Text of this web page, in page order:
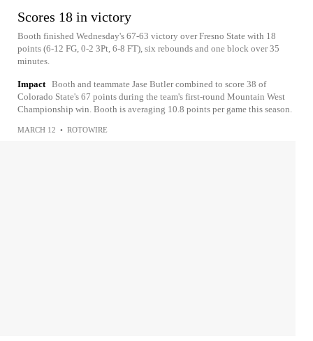
Scores 18 in victory
Booth finished Wednesday's 67-63 victory over Fresno State with 18
points (6-12 FG, 0-2 3Pt, 6-8 FT), six rebounds and one block over 35
minutes.
Impact Booth and teammate Jase Butler combined to score 38 of
Colorado State's 67 points during the team's first-round Mountain West
Championship win. Booth is averaging 10.8 points per game this season.
MARCH 12 • ROTOWIRE